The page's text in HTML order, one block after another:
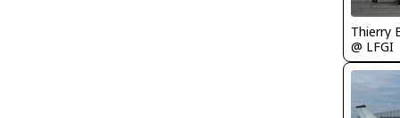
Thierry
@ LFGI